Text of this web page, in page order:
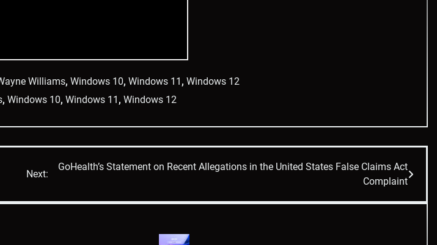
Williams, Windows 10, Windows 11 , Windows 12
, Windows 10, Windows 11 , Windows 12
Next:
GoHealth’s Statement on Recent Allegations in the United States False Claims Act
Complaint